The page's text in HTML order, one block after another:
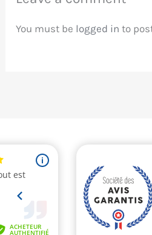
You must be logged in to